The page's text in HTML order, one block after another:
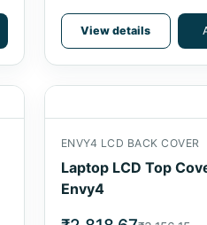
View details
ENVY4 LCD BACK COVER
Laptop LCD Top
Envy4